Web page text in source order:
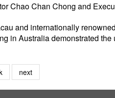
Chao Chan Chong and
and internationally
in Australia demonstrated
next